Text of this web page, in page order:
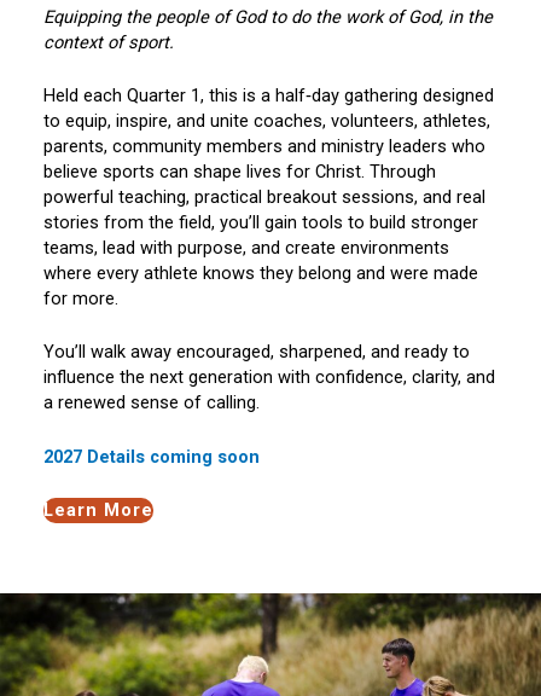
Equipping the people of God to do the work of God, in the
context of sport.
Held each Quarter 1, this is a half‑day gathering designed
to equip, inspire, and unite coaches, volunteers, athletes,
parents, community members and ministry leaders who
believe sports can shape lives for Christ. Through
powerful teaching, practical breakout sessions, and real
stories from the field, you’ll gain tools to build stronger
teams, lead with purpose, and create environments
where every athlete knows they belong and were made
for more.
You’ll walk away encouraged, sharpened, and ready to
influence the next generation with confidence, clarity, and
a renewed sense of calling.
2027 Details coming soon
Learn More